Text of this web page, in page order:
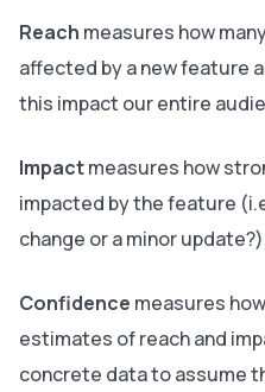
Reach measures how
affected by a new feature
this impact our entire
Impactmeasures how
impacted by the feature
change or a minor
Confidence measures
estimates of reach and
concrete data to assume